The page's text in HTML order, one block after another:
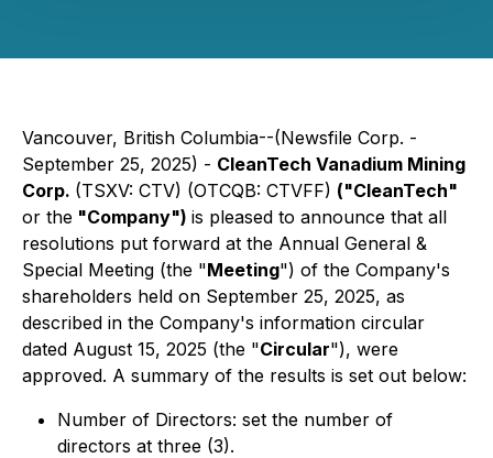
Vancouver, British Columbia--(Newsfile Corp. -
September 25, 2025) - CleanTech Vanadium Mining
Corp. (TSXV: CTV) (OTCQB: CTVFF) ("CleanTech"
or the "Company") is pleased to announce that all
resolutions put forward at the Annual General &
Special Meeting (the "Meeting") of the Company's
shareholders held on September 25, 2025, as
described in the Company's information circular
dated August 15, 2025 (the "Circular"), were
approved. A summary of the results is set out below:
Number of Directors: set the number of
directors at three (3).